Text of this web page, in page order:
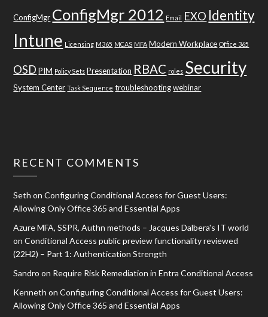
ConfigMgr ConfigMgr 2012 Email EXO Identity
Intune Licensing M365 MCAS MFA Modern Workplace Office 365
OSD PIM Policy Sets Presentation RBAC roles Security
System Center Task Sequence troubleshooting webinar
RECENT COMMENTS
Seth onConfiguring Conditional Access for Guest Users:
Allowing Only Office 365 and Essential Apps
Azure MFA, SSPR, Authn methods – Jacques Dalbera's IT world
onConditional Access public preview functionality reviewed
(22H2) – Part 1: Authentication Strength
Sandro on Require Risk Remediation in Entra Conditional Access
Kenneth onConfiguring Conditional Access for Guest Users:
Allowing Only Office 365 and Essential Apps